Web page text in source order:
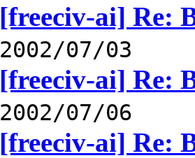
[freeciv-ai] Re:
2002/07/03
[freeciv-ai] Re:
2002/07/06
[freeciv-ai] Re: